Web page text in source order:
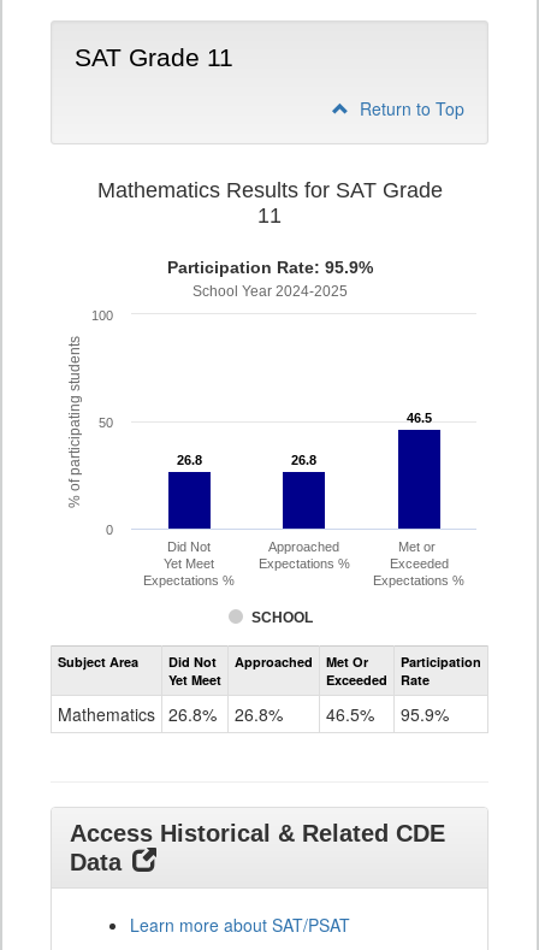
SAT Grade 11
Return to Top
% of participating students
Mathematics Results for SAT Grade
11
Participation Rate: 95.9%
School Year 2024-2025
26.8
26.8 26.8
26.8
46.5
46.5
SCHOOL
Did Not
Yet Meet
Expectations %
Approached
Expectations %
Met or
Exceeded
Expectations %
0
50
100
Assessment
Mathematics
Grade
11
Subject Area
Did Not
Yet Meet
Approached
Met Or
Exceeded
Participation
Rate
Mathematics 26.8% 26.8% 46.5% 95.9%
Access Historical & Related CDE
Data
Learn more about SAT/PSAT